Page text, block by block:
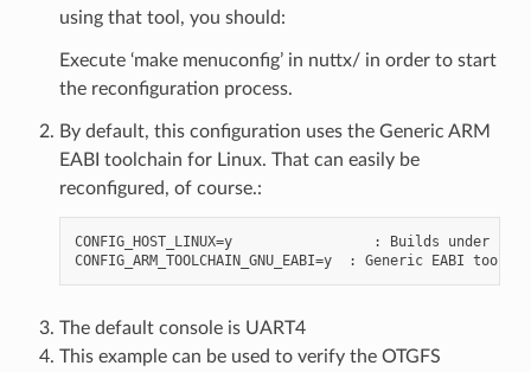
using that tool, you should:
Execute ‘make menuconfig’ in nuttx/ in order to start
the reconfiguration process.
By default, this configuration uses the Generic ARM
EABI toolchain for Linux. That can easily be
reconfigured, of course.:
CONFIG_HOST_LINUX=y                 : Builds under
The default console is UART4
This example can be used to verify the OTGFS